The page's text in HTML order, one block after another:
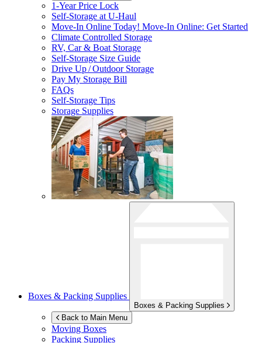
1-Year Price Lock
Self-Storage atU-Haul
Move-In Online Today! Move-In Online: Get Started
Climate Controlled Storage
RV, Car & Boat Storage
Self-Storage Size Guide
Drive Up / Outdoor Storage
Pay My Storage Bill
FAQs
Self-Storage Tips
Storage Supplies
Boxes & Packing Supplies
Boxes & Packing Supplies
Back to Main Menu
Moving Boxes
Packing Supplies